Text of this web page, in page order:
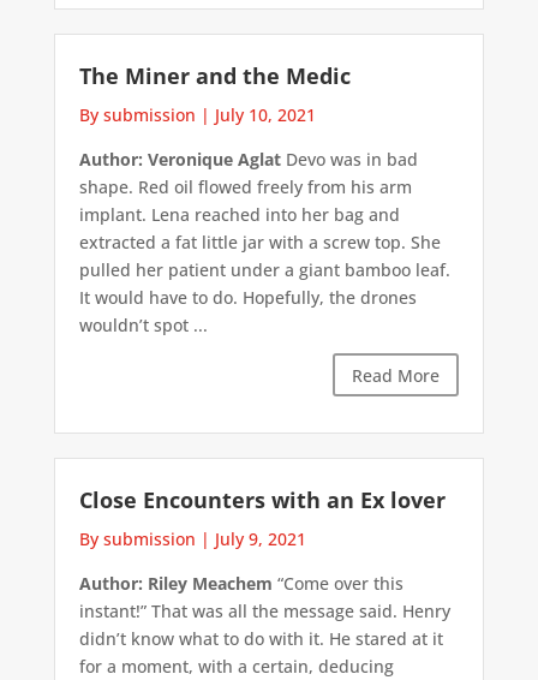
The Miner and the Medic
By submission | July 10, 2021
Author: Veronique AglatDevo was in bad
shape. Red oil flowed freely from his arm
implant. Lena reached into her bag and
extracted a fat little jar with a screw top. She
pulled her patient under a giant bamboo leaf.
It would have to do. Hopefully, the drones
wouldn’t spot ...
Read More
Close Encounters with an Ex lover
By submission | July 9, 2021
Author: Riley Meachem “Come over this
instant!” That was all the message said. Henry
didn’t know what to do with it. He stared at it
for a moment, with a certain, deducing